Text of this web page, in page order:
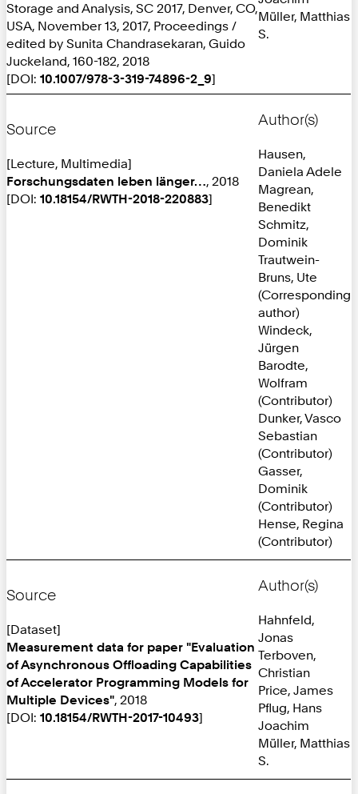
Storage and Analysis, SC 2017, Denver, CO,
USA, November 13, 2017, Proceedings /
edited by Sunita Chandrasekaran, Guido
Juckeland, 160-182, 2018
[DOI: 10.1007/978-3-319-74896-2_9]
Müller, Matthias
S.
Source
[Lecture, Multimedia]
Forschungsdaten leben länger…, 2018
[DOI: 10.18154/RWTH-2018-220883]
Author(s)
Hausen,
Daniela Adele
Magrean,
Benedikt
Schmitz,
Dominik
Trautwein-
Bruns, Ute
(Corresponding
author)
Windeck,
Jürgen
Barodte,
Wolfram
(Contributor)
Dunker, Vasco
Sebastian
(Contributor)
Gasser,
Dominik
(Contributor)
Hense, Regina
(Contributor)
Source
[Dataset]
Measurement data for paper "Evaluation
of Asynchronous Offloading Capabilities
of Accelerator Programming Models for
Multiple Devices", 2018
[DOI: 10.18154/RWTH-2017-10493]
Author(s)
Hahnfeld,
Jonas
Terboven,
Christian
Price, James
Pflug, Hans
Joachim
Müller, Matthias
S.